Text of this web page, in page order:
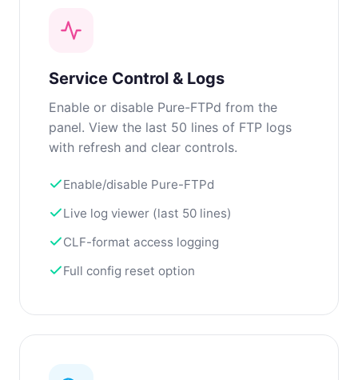
Service Control & Logs
Enable or disable Pure-FTPd from the
panel. View the last 50 lines of FTP logs
with refresh and clear controls.
Enable/disable Pure-FTPd
Live log viewer (last 50 lines)
CLF-format access logging
Full config reset option